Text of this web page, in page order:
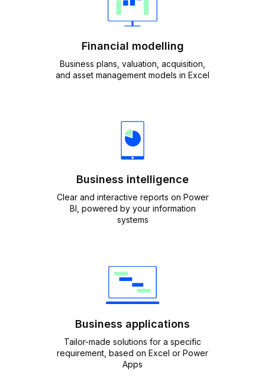
Financial modelling
Business plans, valuation, acquisition,
and asset management models in Excel
Business intelligence
Clear and interactive reports on Power
BI, powered by your information
systems
Business applications
Tailor-made solutions for a specific
requirement, based on Excel or Power
Apps